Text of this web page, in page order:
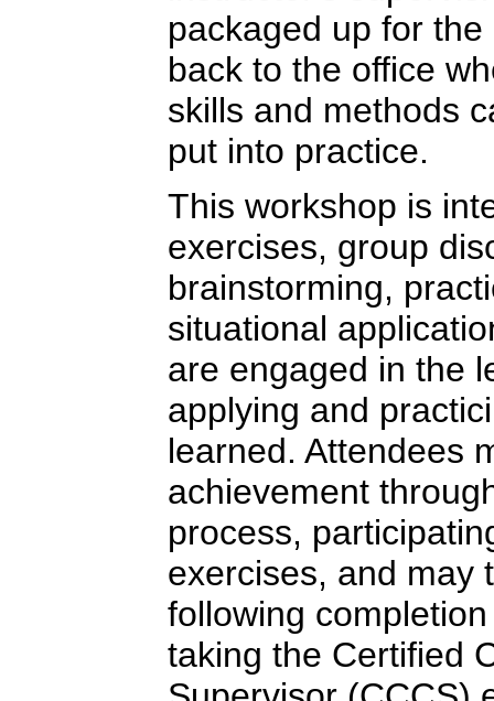
packaged up for
back to the office
skills and methods
put into practice.
This workshop is
exercises, group
brainstorming,
situational
are engaged in the
applying and
learned. Attendees
achievement
process,
exercises, and may
following
taking the Certified